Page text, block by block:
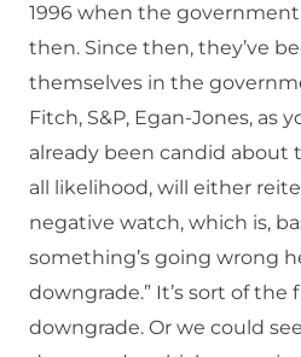
1996 when the
then. Since then, they’ve
themselves in the
Fitch, S&P, Egan-Jones, as
already been candid about
all likelihood, will either
negative watch, which is,
something’s going wrong
downgrade.” It’s sort of the
downgrade. Or we could